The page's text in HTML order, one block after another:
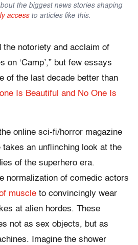
the biggest news stories shaping
accessto articles like this.
the notoriety and acclaim of
on ‘Camp’,” but few essays
of the last decade better than
Is Beautiful and No One Is
online sci-fi/horror magazine
takes an unflinching look at the
of the superhero era.
normalization of comedic actors
muscle to convincingly wear
at alien hordes. These
not as sex objects, but as
Imagine the shower